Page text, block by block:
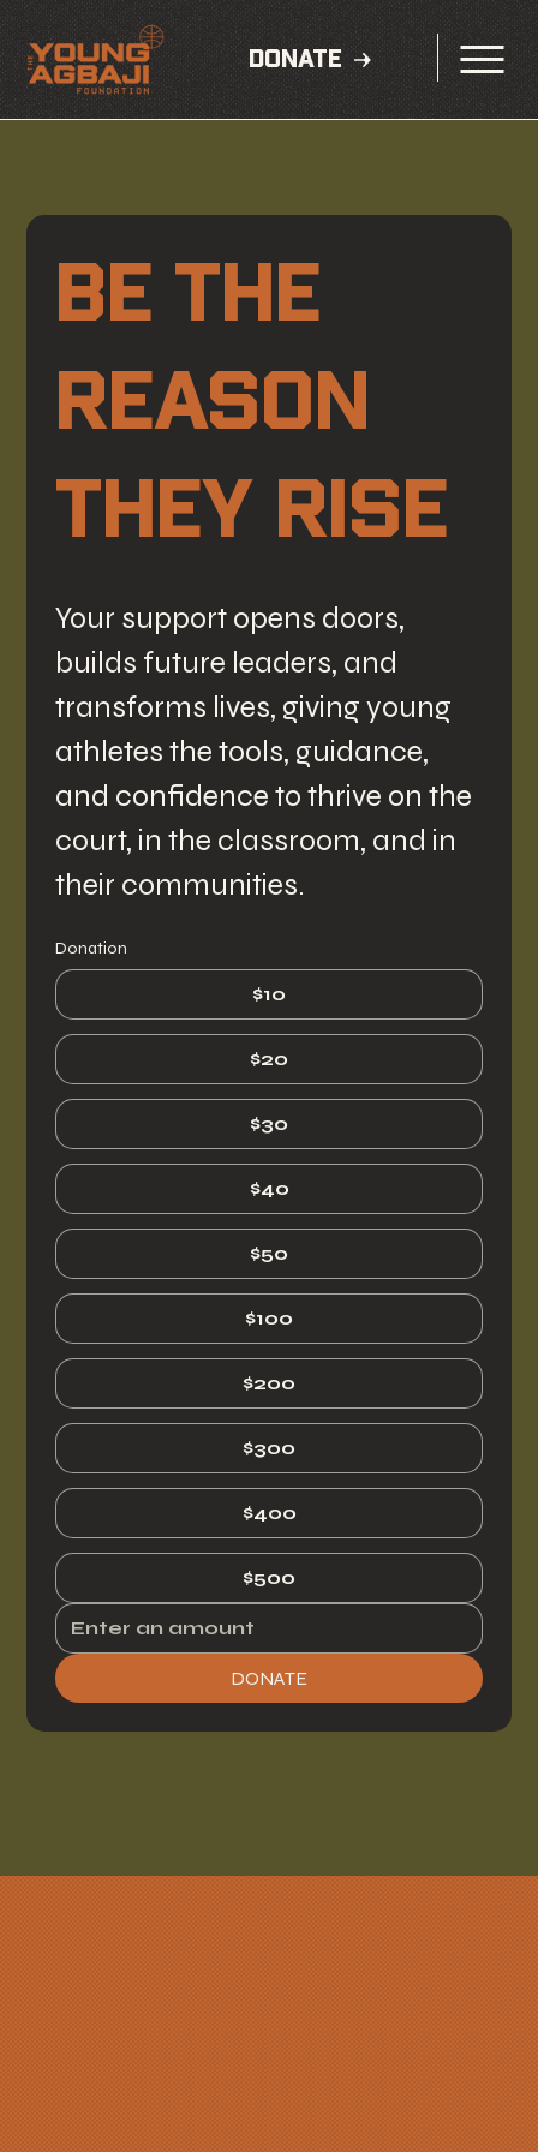
DONATE
BE THE
REASON
THEY RISE
Your support opens doors,
builds future leaders, and
transforms lives, giving young
athletes the tools, guidance,
and confidence to thrive on the
court, in the classroom, and in
their communities.
Donation
$10
$20
$30
$40
$50
$100
$200
$300
$400
$500
DONATE